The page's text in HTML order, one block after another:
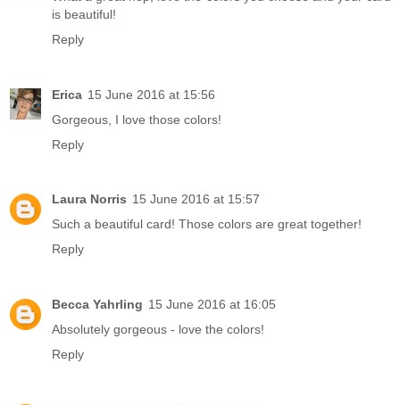
is beautiful!
Reply
Erica 15 June 2016 at 15:56
Gorgeous, I love those colors!
Reply
Laura Norris 15 June 2016 at 15:57
Such a beautiful card! Those colors are great together!
Reply
Becca Yahrling 15 June 2016 at 16:05
Absolutely gorgeous - love the colors!
Reply